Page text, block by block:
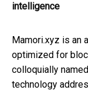
intelligence
Mamori.xyz is an
optimized for
colloquially
technology